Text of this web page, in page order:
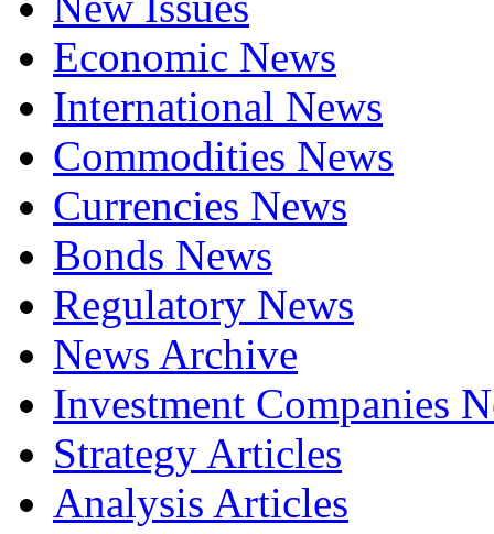
Economic News
International News
Commodities News
Currencies News
Bonds News
Regulatory News
News Archive
Investment Companies
Strategy Articles
Analysis Articles